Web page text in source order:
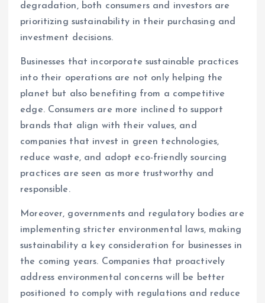
degradation, both consumers and investors are
prioritizing sustainability in their purchasing and
investment decisions.
Businesses that incorporate sustainable practices
into their operations are not only helping the
planet but also benefiting from a competitive
edge. Consumers are more inclined to support
brands that align with their values, and
companies that invest in green technologies,
reduce waste, and adopt eco-friendly sourcing
practices are seen as more trustworthy and
responsible.
Moreover, governments and regulatory bodies are
implementing stricter environmental laws, making
sustainability a key consideration for businesses in
the coming years. Companies that proactively
address environmental concerns will be better
positioned to comply with regulations and reduce